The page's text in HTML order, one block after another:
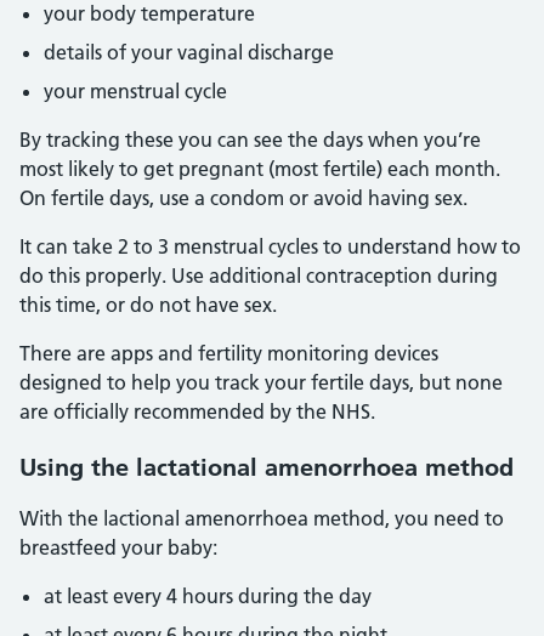
your body temperature
details of your vaginal discharge
your menstrual cycle
By tracking these you can see the days when you’re
most likely to get pregnant (most fertile) each month.
On fertile days, use a condom or avoid having sex.
It can take 2 to 3 menstrual cycles to understand how to
do this properly. Use additional contraception during
this time, or do not have sex.
There are apps and fertility monitoring devices
designed to help you track your fertile days, but none
are officially recommended by the NHS.
Using the lactational amenorrhoea method
With the lactional amenorrhoea method, you need to
breastfeed your baby:
at least every 4 hours during the day